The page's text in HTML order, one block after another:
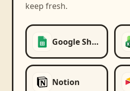
keep fresh.
Google Sheets
Notion